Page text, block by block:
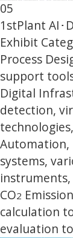
05
1stPlant AI･
Exhibit
Process
support
Digital
detection,
Automation,
systems,
instruments,
CO2
calculation
evaluation